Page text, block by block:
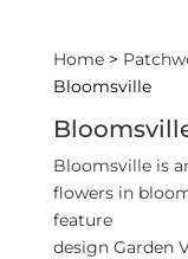
Home>
Bloomsville
Bloomsville is
flowers in
feature
design Garden